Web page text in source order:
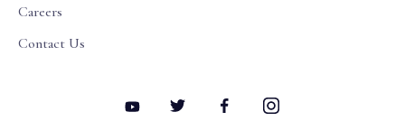
Careers
Contact Us